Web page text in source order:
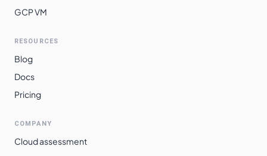
GCP VM
RESOURCES
Blog
Docs
Pricing
COMPANY
Cloud assessment